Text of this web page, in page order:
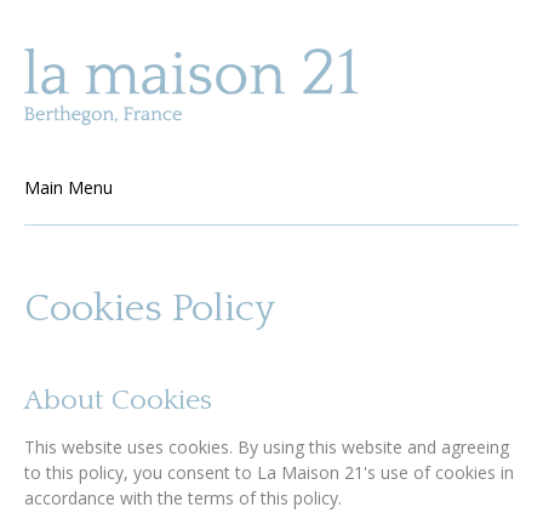
Skip to main content
Main Menu
Cookies Policy
About Cookies
This website uses cookies. By using this website and agreeing
to this policy, you consent to La Maison 21's use of cookies in
accordance with the terms of this policy.